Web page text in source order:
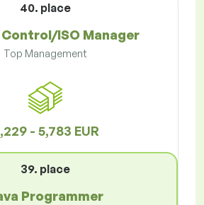
40. place
ISO Manager
Top Management
- 5,783 EUR
39. place
Programmer